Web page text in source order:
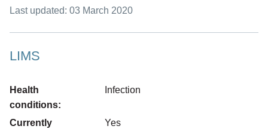
Last updated: 03 March 2020
LIMS
Health
conditions:
Infection
Currently
Yes